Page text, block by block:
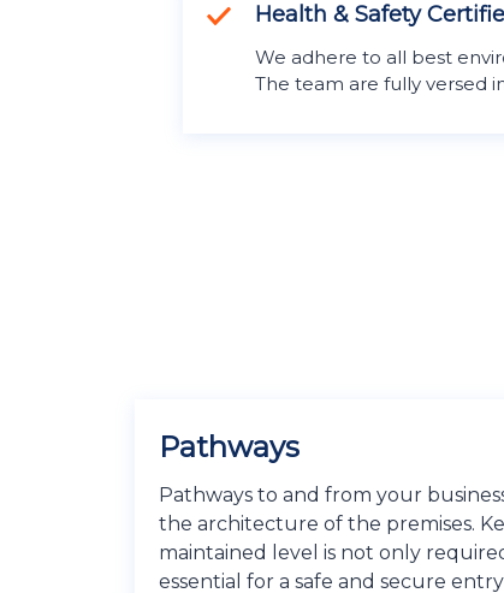
Health & Safety
We adhere to all best
The team are fully versed
Pathways​
Pathways to and from your
the architecture of the premises.
maintained level is not only
essential for a safe and secure